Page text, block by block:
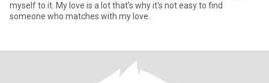
myself to it. My love is a lot that's why it's not easy to find
someone who matches with my love.